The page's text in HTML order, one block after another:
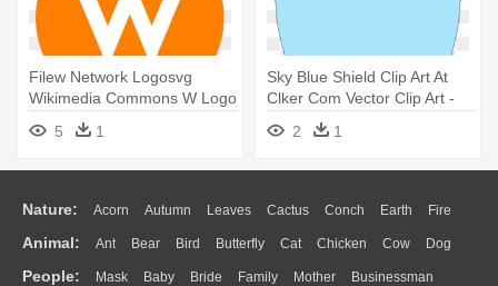
Filew Network Logosvg
Wikimedia Commons W Logo
Simple - W Network Hd Logo
5 1
Sky Blue Shield Clip Art At
Clker Com Vector Clip Art -
Sky Blue Shield Clip Art At
Clker Com Vector Clip Art
2 1
Nature: Acorn Autumn Leaves Cactus Conch Earth Fire
Flame Glaciers Grass Lightning Moon Sunrise Mountain
Water Bush Cloud Drop Forest
Animal: Ant Bear Bird Butterfly Cat Chicken Cow Dog
Duck Eagle Elephant Fish Frog Honey Bee Insect Lion
People: Mask Baby Bride Family Mother Businessman